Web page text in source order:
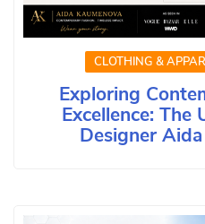
CLOTHING &
Exploring
Excellence: The
Designer